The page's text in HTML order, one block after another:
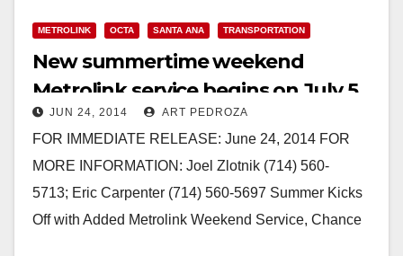
METROLINK OCTA SANTA ANA TRANSPORTATION
New summertime weekend
Metrolink service begins on July 5
JUN 24, 2014 ART PEDROZA
FOR IMMEDIATE RELEASE: June 24, 2014 FOR
MORE INFORMATION: Joel Zlotnik (714) 560-
5713; Eric Carpenter (714) 560-5697 Summer Kicks
Off with Added Metrolink Weekend Service, Chance